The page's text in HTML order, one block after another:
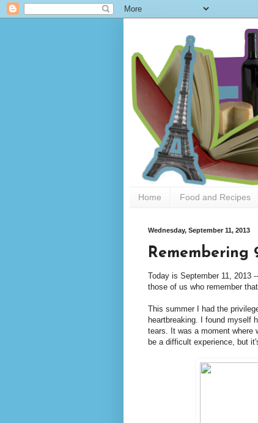
Home Food and Recipes
Wednesday, September 11, 2013
Remembering
Today is September 11, 2013
those of us who remember
This summer I had the
heartbreaking. I found myself
tears. It was a moment where
be a difficult experience, but